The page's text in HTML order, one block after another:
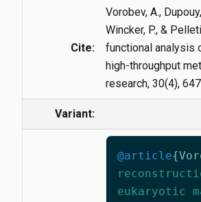
Cite:
Vorobev, A.,
Wincker, P., &
functional analysis
high-throughput
research, 30(4),
Variant:
@article{
eukaryotic